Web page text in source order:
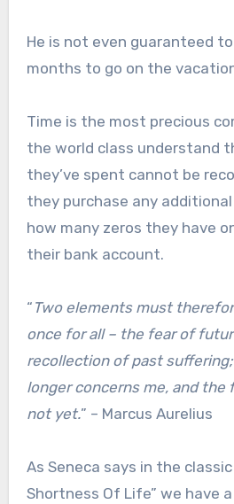
He is not even guaranteed
months to go on the
Time is the most precious
the world class understand
they’ve spent cannot be
they purchase any
how many zeros they have
their bank account.
“ Two elements must
once for all – the fear of
recollection of past
longer concerns me, and the
not yet.” – Marcus Aurelius
As Seneca says in the
Shortness Of Life” we have